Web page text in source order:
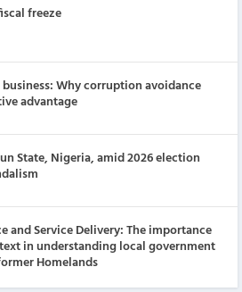
freeze
Why corruption avoidance
advantage
State, Nigeria, amid 2026 election
and Service Delivery: The importance
in understanding local government
Homelands